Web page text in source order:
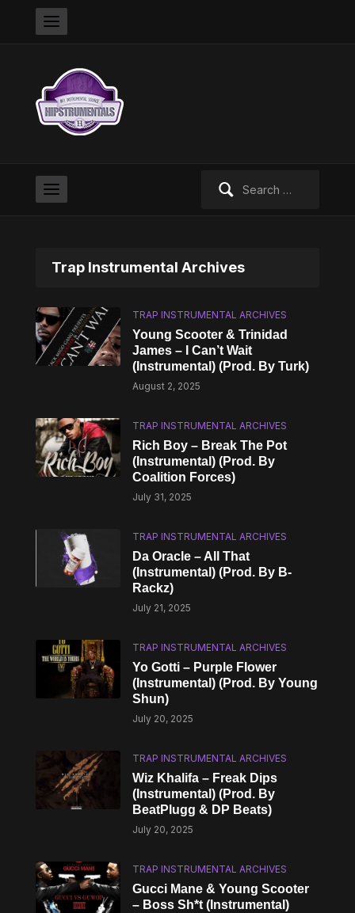
Trap Instrumental Archives
TRAP INSTRUMENTAL ARCHIVES
Young Scooter & Trinidad
James – I Can’t Wait
(Instrumental) (Prod. By Turk)
August 2, 2025
TRAP INSTRUMENTAL ARCHIVES
Rich Boy – Break The Pot
(Instrumental) (Prod. By
Coalition Forces)
July 31, 2025
TRAP INSTRUMENTAL ARCHIVES
Da Oracle – All That
(Instrumental) (Prod. By B-
Rackz)
July 21, 2025
TRAP INSTRUMENTAL ARCHIVES
Yo Gotti – Purple Flower
(Instrumental) (Prod. By Young
Shun)
July 20, 2025
TRAP INSTRUMENTAL ARCHIVES
Wiz Khalifa – Freak Dips
(Instrumental) (Prod. By
BeatPlugg & DP Beats)
July 20, 2025
TRAP INSTRUMENTAL ARCHIVES
Gucci Mane & Young Scooter
– Boss Sh*t (Instrumental)